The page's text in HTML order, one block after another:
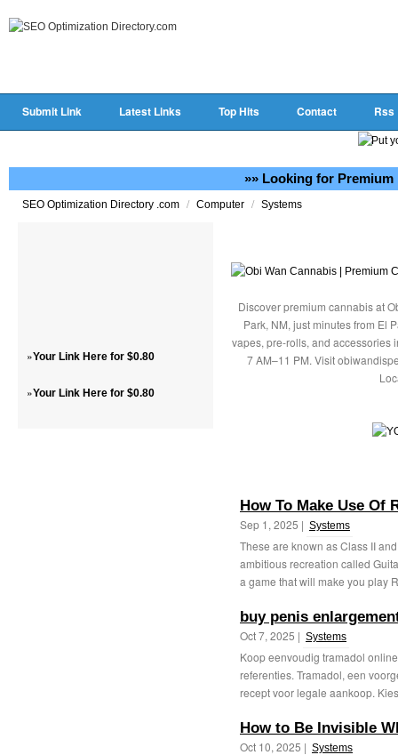
Submit Link Latest Links Top Hits Contact Rss
»» Looking for Premium
SEO Optimization Directory .com / Computer / Systems
»Your Link Here for $0.80
»Your Link Here for $0.80
Discover premium cannabis at
Park, NM, just minutes from El
vapes, pre-rolls, and accessories
7 AM–11 PM. Visit
How To Make Use Of
Sep 1, 2025 | Systems
These are known as Class II
ambitious recreation called
a game that will make you play
buy penis
Oct 7, 2025 | Systems
Koop eenvoudig tramadol
referenties. Tramadol, een
recept voor legale aankoop.
How to Be Invisible
Oct 10, 2025 | Systems